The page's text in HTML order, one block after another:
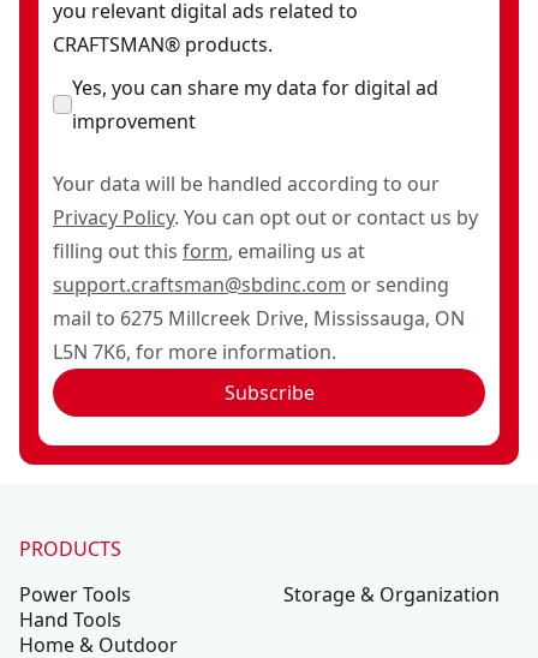
you relevant digital ads related to
CRAFTSMAN® products.
Yes, you can share my data for digital ad
improvement
Your data will be handled according to our
Privacy Policy. You can opt out or contact us by
filling out this form, emailing us at
support.craftsman@sbdinc.com or sending
mail to 6275 Millcreek Drive, Mississauga, ON
L5N 7K6, for more information.
Subscribe
PRODUCTS
Power Tools
Hand Tools
Home & Outdoor
Storage & Organization